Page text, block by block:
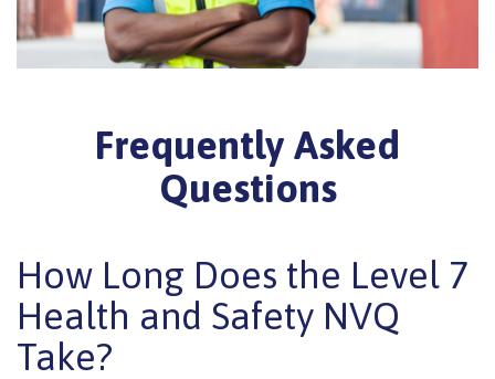
Frequently Asked
Questions
How Long Does the Level 7
Health and Safety NVQ
Take?